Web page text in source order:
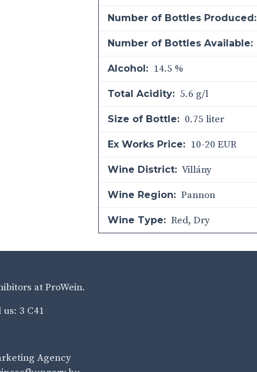
Number of Bottles Produced:
Number of Bottles Available:
Alcohol: 14.5 %
Total Acidity: 5.6 g/l
Size of Bottle: 0.75 liter
Ex Works Price: 10-20 EUR
Wine District: Villány
Wine Region: Pannon
Wine Type: Red, Dry
at ProWein.
3 C41
Agency